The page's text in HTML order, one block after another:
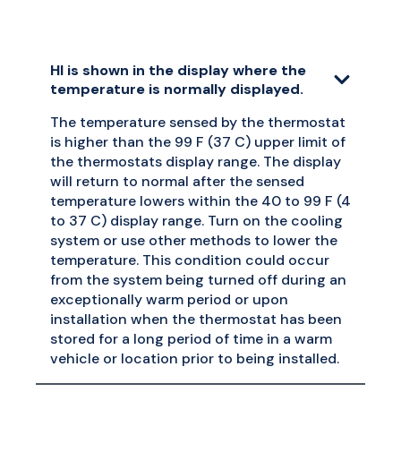
HI is shown in the display where the
temperature is normally displayed.
The temperature sensed by the thermostat
is higher than the 99 F (37 C) upper limit of
the thermostats display range. The display
will return to normal after the sensed
temperature lowers within the 40 to 99 F (4
to 37 C) display range. Turn on the cooling
system or use other methods to lower the
temperature. This condition could occur
from the system being turned off during an
exceptionally warm period or upon
installation when the thermostat has been
stored for a long period of time in a warm
vehicle or location prior to being installed.